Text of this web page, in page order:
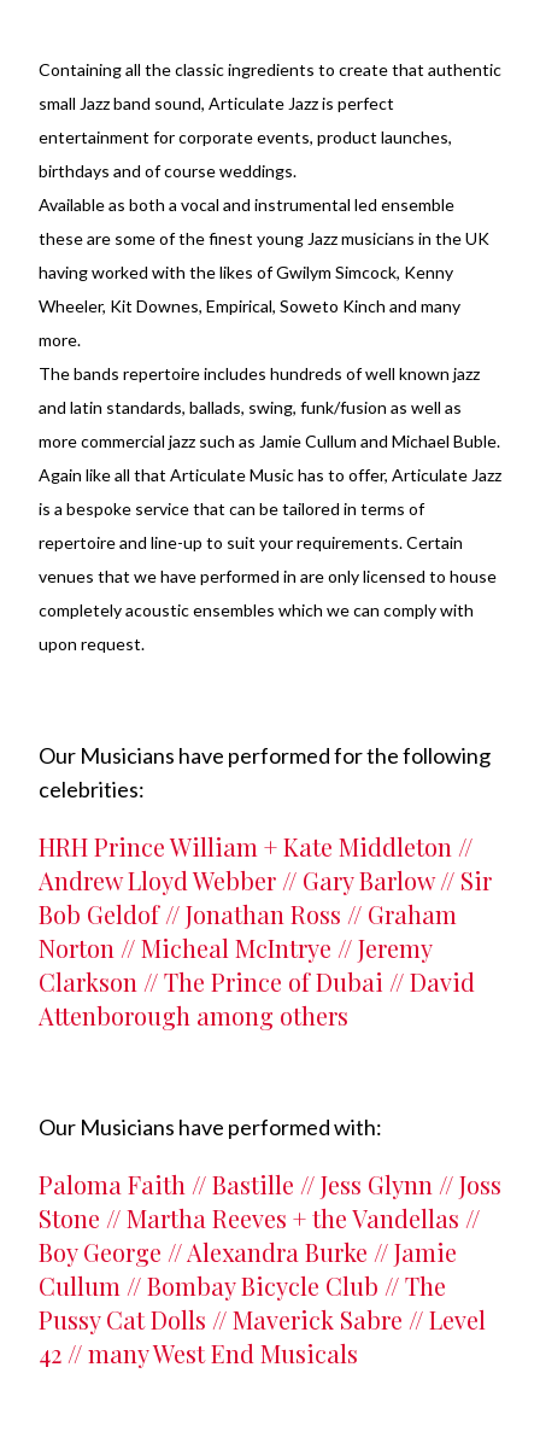
Containing all the classic ingredients to create that authentic
small Jazz band sound, Articulate Jazz is perfect
entertainment for corporate events, product launches,
birthdays and of course weddings.
Available as both a vocal and instrumental led ensemble
these are some of the finest young Jazz musicians in the UK
having worked with the likes of Gwilym Simcock, Kenny
Wheeler, Kit Downes, Empirical, Soweto Kinch and many
more.
The bands repertoire includes hundreds of well known jazz
and latin standards, ballads, swing, funk/fusion as well as
more commercial jazz such as Jamie Cullum and Michael Buble.
Again like all that Articulate Music has to offer, Articulate Jazz
is a bespoke service that can be tailored in terms of
repertoire and line-up to suit your requirements. Certain
venues that we have performed in are only licensed to house
completely acoustic ensembles which we can comply with
upon request.
Our Musicians have performed for the following
celebrities:
HRH Prince William + Kate Middleton //
Andrew Lloyd Webber // Gary Barlow // Sir
Bob Geldof // Jonathan Ross // Graham
Norton // Micheal McIntrye // Jeremy
Clarkson // The Prince of Dubai // David
Attenborough among others
Our Musicians have performed with:
Paloma Faith // Bastille // Jess Glynn // Joss
Stone // Martha Reeves + the Vandellas //
Boy George // Alexandra Burke // Jamie
Cullum // Bombay Bicycle Club // The
Pussy Cat Dolls // Maverick Sabre // Level
42 // many West End Musicals